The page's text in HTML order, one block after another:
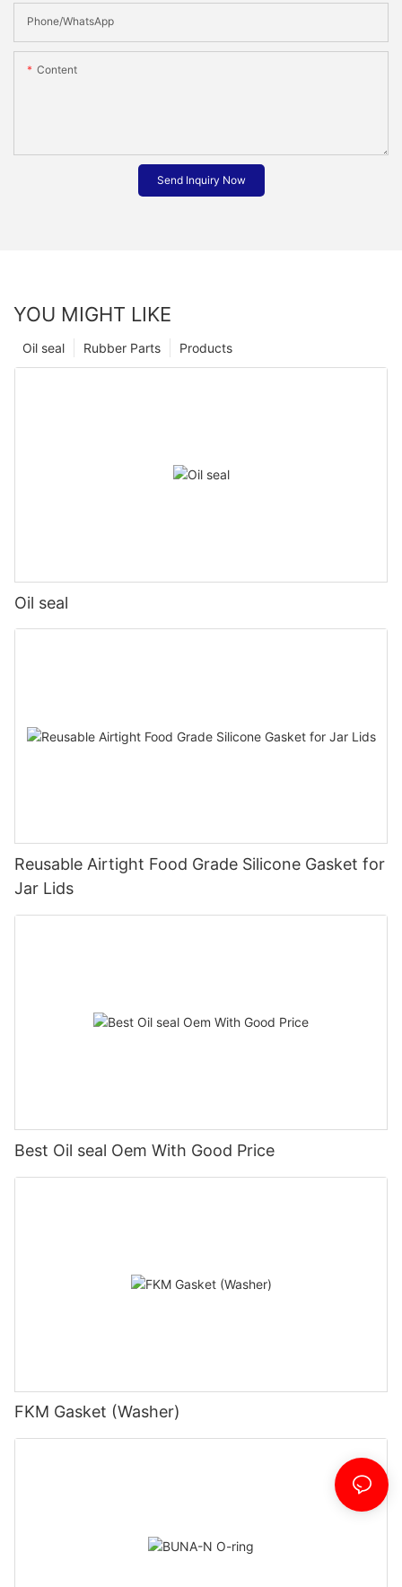
Phone/whatsApp
Content
Send Inquiry Now
YOU MIGHT LIKE
Products
Rubber Parts
Oil seal
Oil seal
Reusable Airtight Food Grade Silicone Gasket for
Jar Lids
Best Oil seal Oem With Good Price
FKM Gasket (Washer)